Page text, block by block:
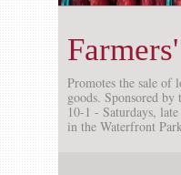
Promotes the sale of
goods. Sponsored
10-1 - Saturdays,
in the Waterfront